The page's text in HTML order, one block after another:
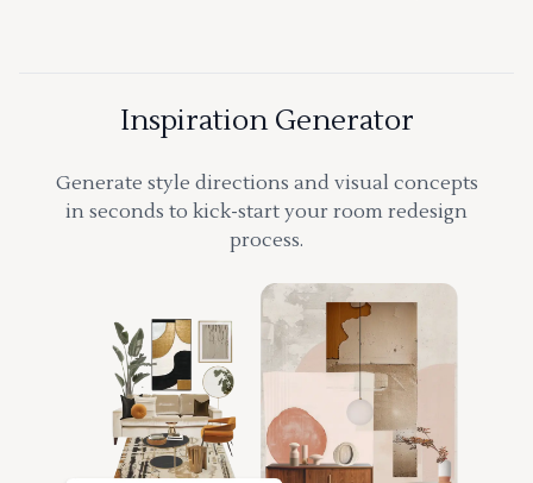
Inspiration Generator
Generate style directions and visual concepts
in seconds to kick-start your room redesign
process.